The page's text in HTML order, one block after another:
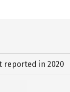
reported in 2020